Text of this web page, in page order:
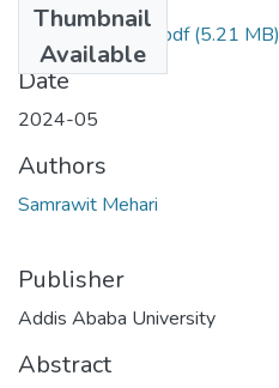
Thumbnail
Available
Samrawit Mehari.pdf(5.21 MB)
Date
2024-05
Authors
Samrawit Mehari
Publisher
Addis Ababa University
Abstract